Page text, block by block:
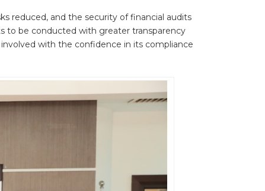
reduced, and the security of financial audits
to be conducted with greater transparency
with the confidence in its compliance